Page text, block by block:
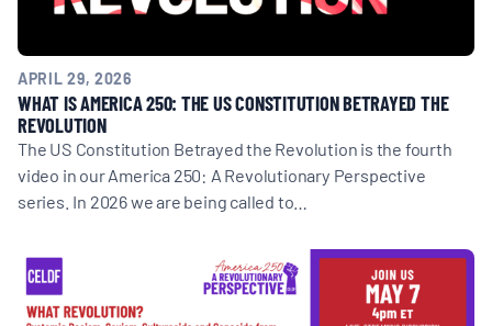
APRIL 29, 2026
WHAT IS AMERICA 250: THE US CONSTITUTION BETRAYED THE
REVOLUTION
The US Constitution Betrayed the Revolution is the fourth
video in our America 250: A Revolutionary Perspective
series. In 2026 we are being called to…